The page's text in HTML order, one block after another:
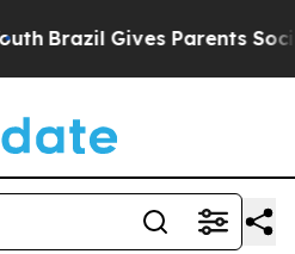
Brazil Gives Parents Social